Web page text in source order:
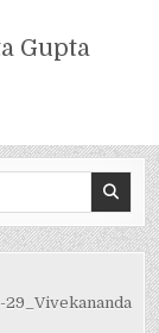
Gupta
-29_Vivekananda